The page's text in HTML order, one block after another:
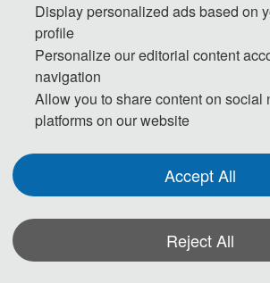
Attendees without a Submission
Purchase Extra Proceedings/Journal
copies
Details of The Attending
Display personalized ads based on
profile
Personalize our editorial content
navigation
Allow you to share content on social
platforms on our website
Accept All
Reject All